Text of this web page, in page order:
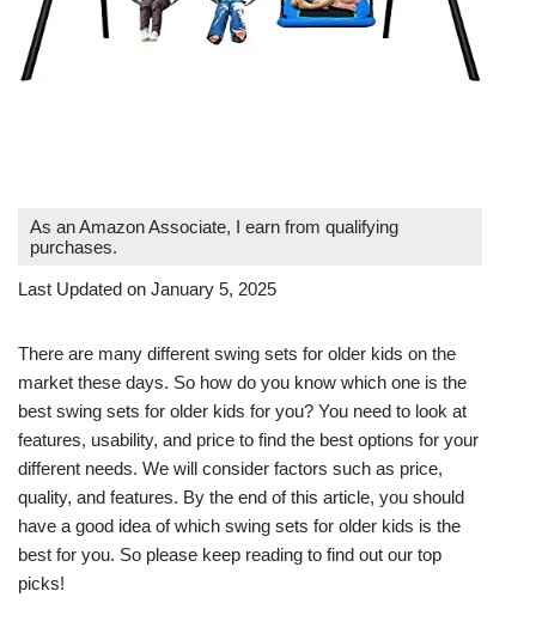
As an Amazon Associate, I earn from qualifying
purchases.
Last Updated on January 5, 2025
There are many different swing sets for older kids on the
market these days. So how do you know which one is the
best swing sets for older kids for you? You need to look at
features, usability, and price to find the best options for your
different needs. We will consider factors such as price,
quality, and features. By the end of this article, you should
have a good idea of which swing sets for older kids is the
best for you. So please keep reading to find out our top
picks!